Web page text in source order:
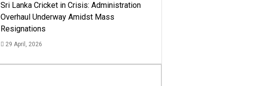
Sri Lanka Cricket in Crisis: Administration
Overhaul Underway Amidst Mass
Resignations
29 April, 2026